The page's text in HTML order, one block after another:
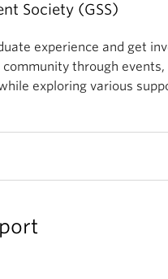
Society (GSS)
experience and get
through events,
exploring various